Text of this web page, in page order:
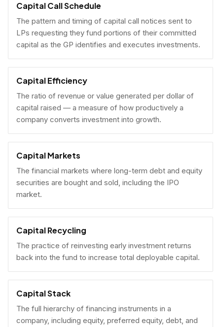
Capital Call Schedule
The pattern and timing of capital call notices sent to
LPs requesting they fund portions of their committed
capital as the GP identifies and executes investments.
Capital Efficiency
The ratio of revenue or value generated per dollar of
capital raised — a measure of how productively a
company converts investment into growth.
Capital Markets
The financial markets where long-term debt and equity
securities are bought and sold, including the IPO
market.
Capital Recycling
The practice of reinvesting early investment returns
back into the fund to increase total deployable capital.
Capital Stack
The full hierarchy of financing instruments in a
company, including equity, preferred equity, debt, and